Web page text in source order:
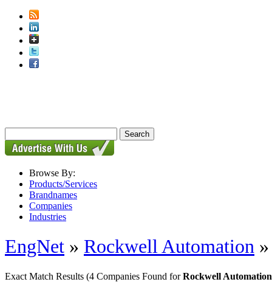
Browse By:
Products/Services
Brandnames
Companies
Industries
EngNet » Rockwell Automation
Exact Match Results (4 Companies Found forRockwell